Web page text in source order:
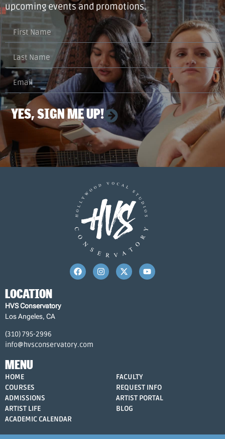
upcoming events and promotions.
YES, SIGN ME UP!
LOCATION
HVS Conservatory
Los Angeles, CA
(310) 795-2996
info@hvsconservatory.com
MENU
HOME
COURSES
ADMISSIONS
ARTIST LIFE
ACADEMIC CALENDAR
FACULTY
REQUEST INFO
ARTIST PORTAL
BLOG